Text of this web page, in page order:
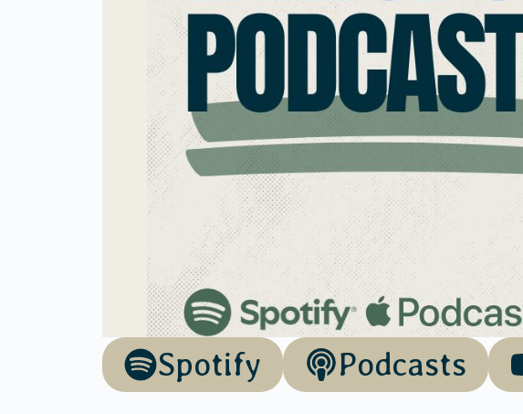
Spotify Podcasts